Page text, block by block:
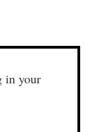
in your